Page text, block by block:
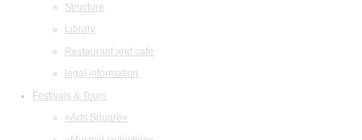
Structure
Library
Restaurant and cafe
legal information
Festivals & Tours
«Arts Square»